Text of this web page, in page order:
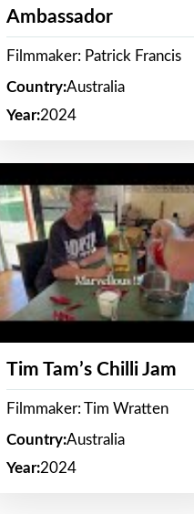
Ambassador
Filmmaker: Patrick Francis
Country:Australia
Year:2024
Tim Tam’s Chilli Jam
Filmmaker: Tim Wratten
Country:Australia
Year:2024